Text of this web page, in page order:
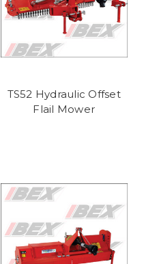
TS52 Hydraulic Offset
Flail Mower